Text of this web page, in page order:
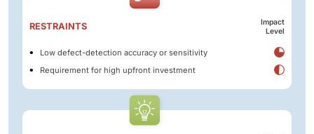
RESTRAINTS
Impact
Level
Low defect-detection accuracy or sensitivity
Requirement for high upfront investment